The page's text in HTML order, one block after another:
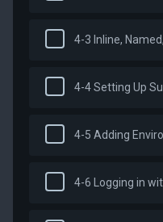
4-4 Setting Up
4-5 Adding
4-6 Logging in